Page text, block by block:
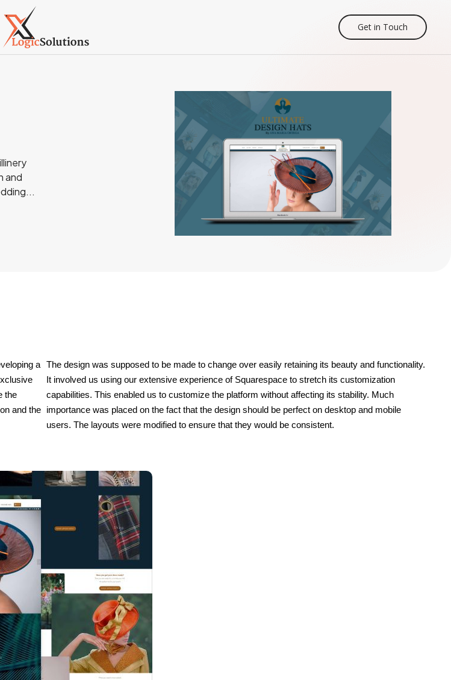
Get in Touch
and
a
the
and the
The design was supposed to be made to change over easily retaining its beauty and functionality.
It involved us using our extensive experience of Squarespace to stretch its customization
capabilities. This enabled us to customize the platform without affecting its stability. Much
importance was placed on the fact that the design should be perfect on desktop and mobile
users. The layouts were modified to ensure that they would be consistent.